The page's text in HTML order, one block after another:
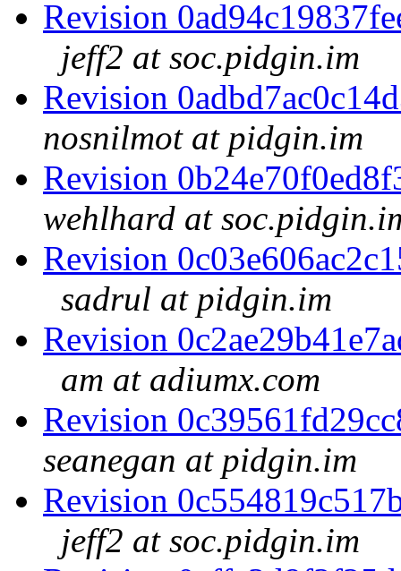
Revision
jeff2 at soc.pidgin.im
Revision
nosnilmot at pidgin.im
Revision
wehlhard at
Revision
sadrul at pidgin.im
Revision
am at adiumx.com
Revision
seanegan at pidgin.im
Revision
jeff2 at soc.pidgin.im